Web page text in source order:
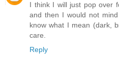
I think I will just pop over
and then I would not
know what I mean (dark,
care.
Reply